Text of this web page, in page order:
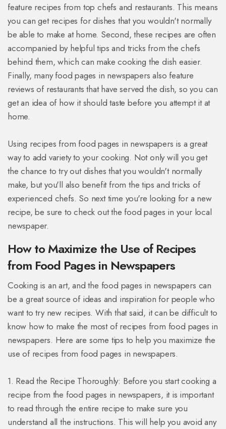
feature recipes from top chefs and restaurants. This means
you can get recipes for dishes that you wouldn't normally
be able to make at home. Second, these recipes are often
accompanied by helpful tips and tricks from the chefs
behind them, which can make cooking the dish easier.
Finally, many food pages in newspapers also feature
reviews of restaurants that have served the dish, so you can
get an idea of how it should taste before you attempt it at
home.
Using recipes from food pages in newspapers is a great
way to add variety to your cooking. Not only will you get
the chance to try out dishes that you wouldn't normally
make, but you'll also benefit from the tips and tricks of
experienced chefs. So next time you're looking for a new
recipe, be sure to check out the food pages in your local
newspaper.
How to Maximize the Use of Recipes
from Food Pages in Newspapers
Cooking is an art, and the food pages in newspapers can
be a great source of ideas and inspiration for people who
want to try new recipes. With that said, it can be difficult to
know how to make the most of recipes from food pages in
newspapers. Here are some tips to help you maximize the
use of recipes from food pages in newspapers.
1. Read the Recipe Thoroughly: Before you start cooking a
recipe from the food pages in newspapers, it is important
to read through the entire recipe to make sure you
understand all the instructions. This will help you avoid any